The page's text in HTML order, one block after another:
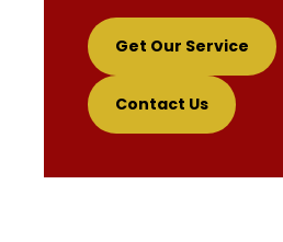
Get Our Service
Contact Us